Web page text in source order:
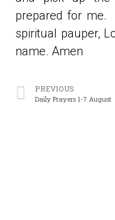
prepared for me.
spiritual pauper,
name. Amen
PREVIOUS
Daily Prayers 1-7 August